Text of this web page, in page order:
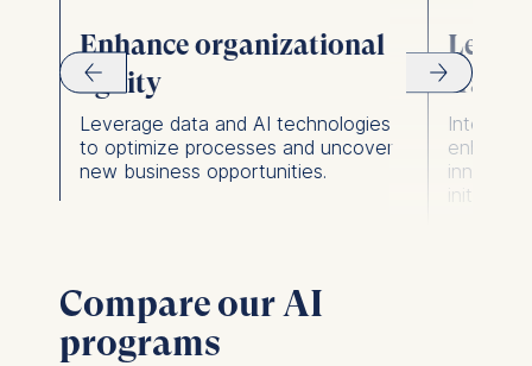
Enhance organizational
agility
Leverage data and AI technologies
to optimize processes and uncover
new business opportunities.
Lead
enhance
initiatives.
Compare our AI
programs